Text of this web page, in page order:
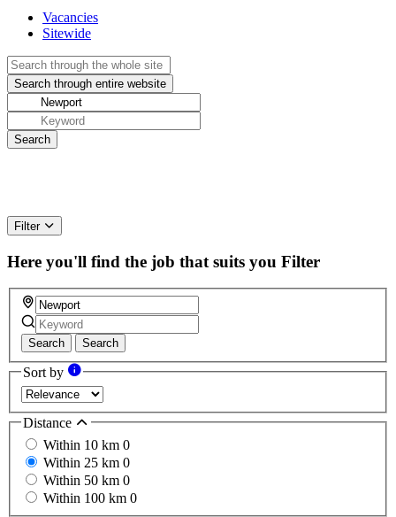
Vacancies
Sitewide
Filter
Here you'll find the job that suits you Filter
Search Search
Sort by
Distance
Within 10 km 0
Within 25 km 0
Within 50 km 0
Within 100 km 0